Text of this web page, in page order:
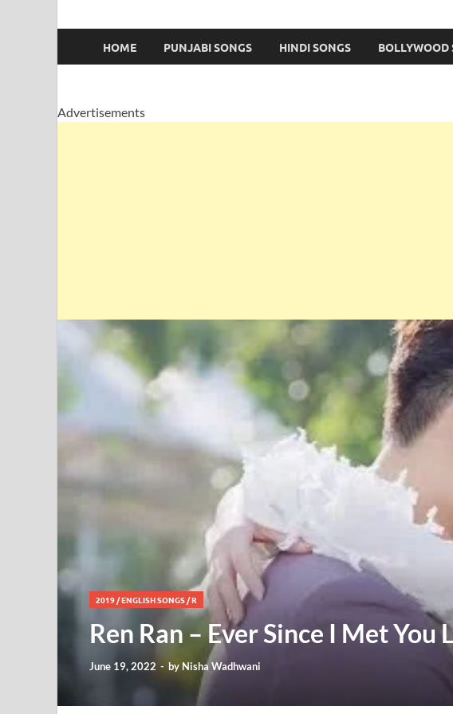
HOME PUNJABI SONGS HINDI SONGS BOLLYWOOD
Advertisements
2019/ENGLISH SONGS/R
Ren Ran – Ever Since I Met
June 19, 2022 - by Nisha Wadhwani